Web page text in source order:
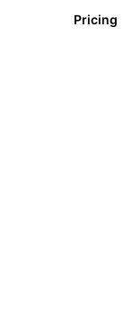
Pricing